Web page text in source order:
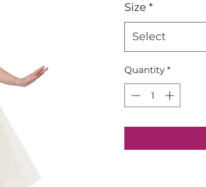
Size *
Select
Quantity *